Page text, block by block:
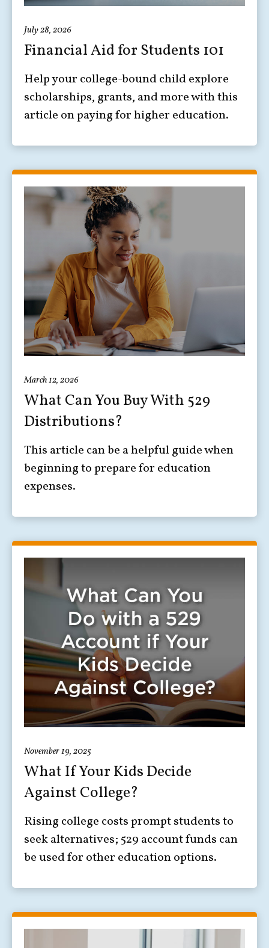
July 28, 2026
Financial Aid for Students 101
Help your college-bound child explore
scholarships, grants, and more with this
article on paying for higher education.
March 12, 2026
What Can You Buy With 529
Distributions?
This article can be a helpful guide when
beginning to prepare for education
expenses.
November 19, 2025
What If Your Kids Decide
Against College?
Rising college costs prompt students to
seek alternatives; 529 account funds can
be used for other education options.